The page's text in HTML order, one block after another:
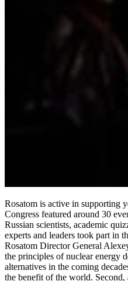
Rosatom is active in supporting
Congress featured around 30
Russian scientists, academic
experts and leaders took part in
Rosatom Director General
the principles of nuclear energy
alternatives in the coming
the benefit of the world. Second,